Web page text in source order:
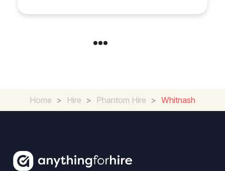
Home > Hire > Phantom Hire > Whitnash